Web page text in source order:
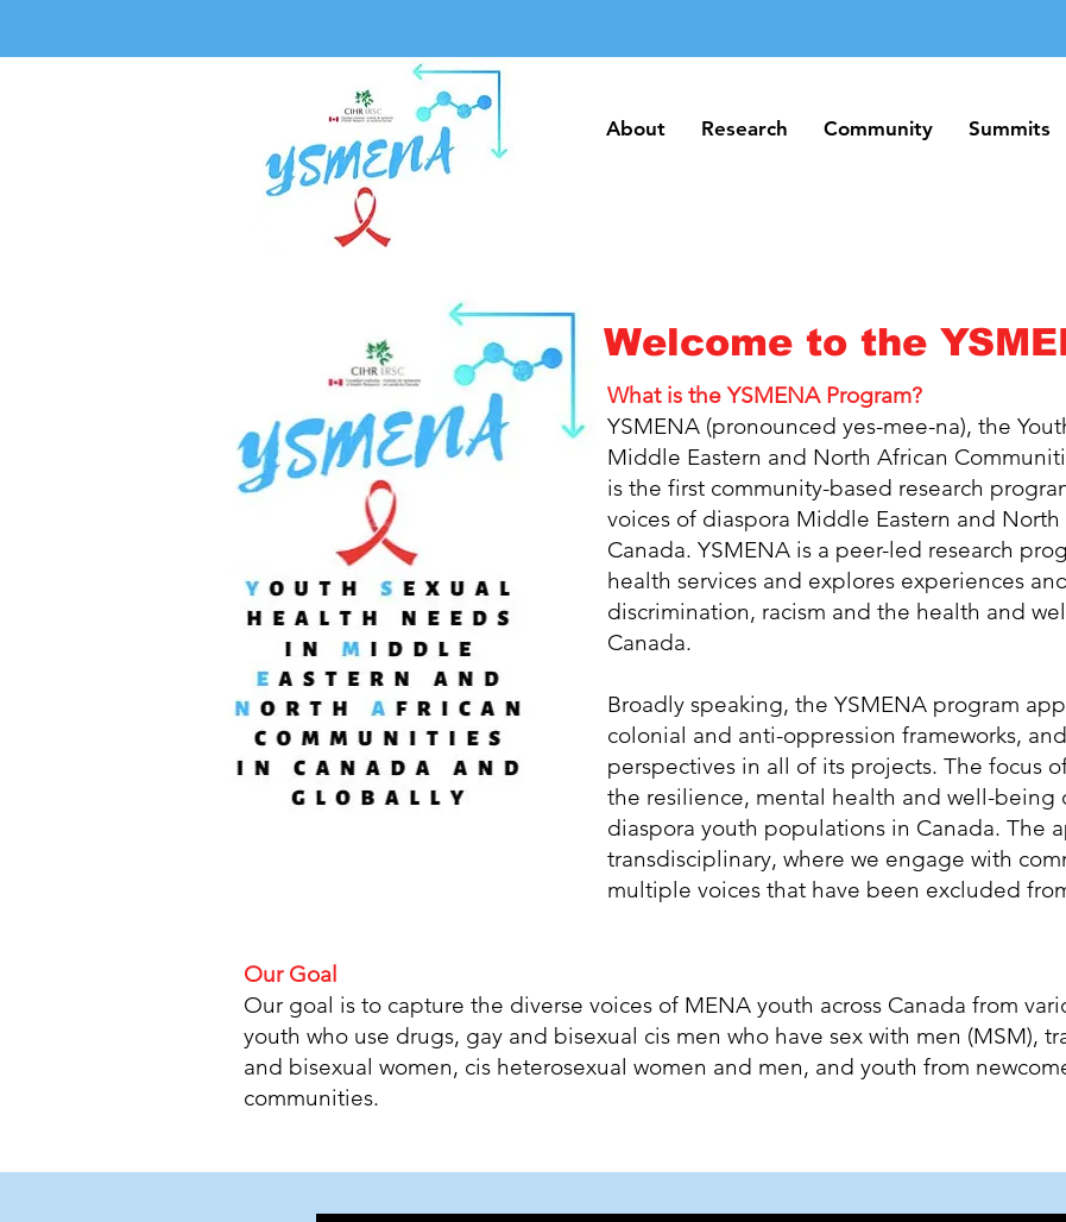
About Research Community Summits
About Research Community Summits
Welcome to the
What is the YSMENA Program?
YSMENA (pronounced yes-mee-na), the
Middle Eastern and North African
is the first community-based research
voices of diaspora Middle Eastern and North
Canada. YSMENA is a peer-led research
health services and explores experiences
discrimination, racism and the health and
Canada.
Broadly speaking, the YSMENA program
colonial and anti-oppression frameworks,
perspectives in all of its projects. The focus
the resilience, mental health and well-being
diaspora youth populations in Canada. The
transdisciplinary, where we engage with
multiple voices that have been excluded
Our Goal
Our goal is to capture the diverse voices of MENA youth across Canada from
youth who use drugs, gay and bisexual cis men who have sex with men (MSM),
and bisexual women, cis heterosexual women and men, and youth from
communities.